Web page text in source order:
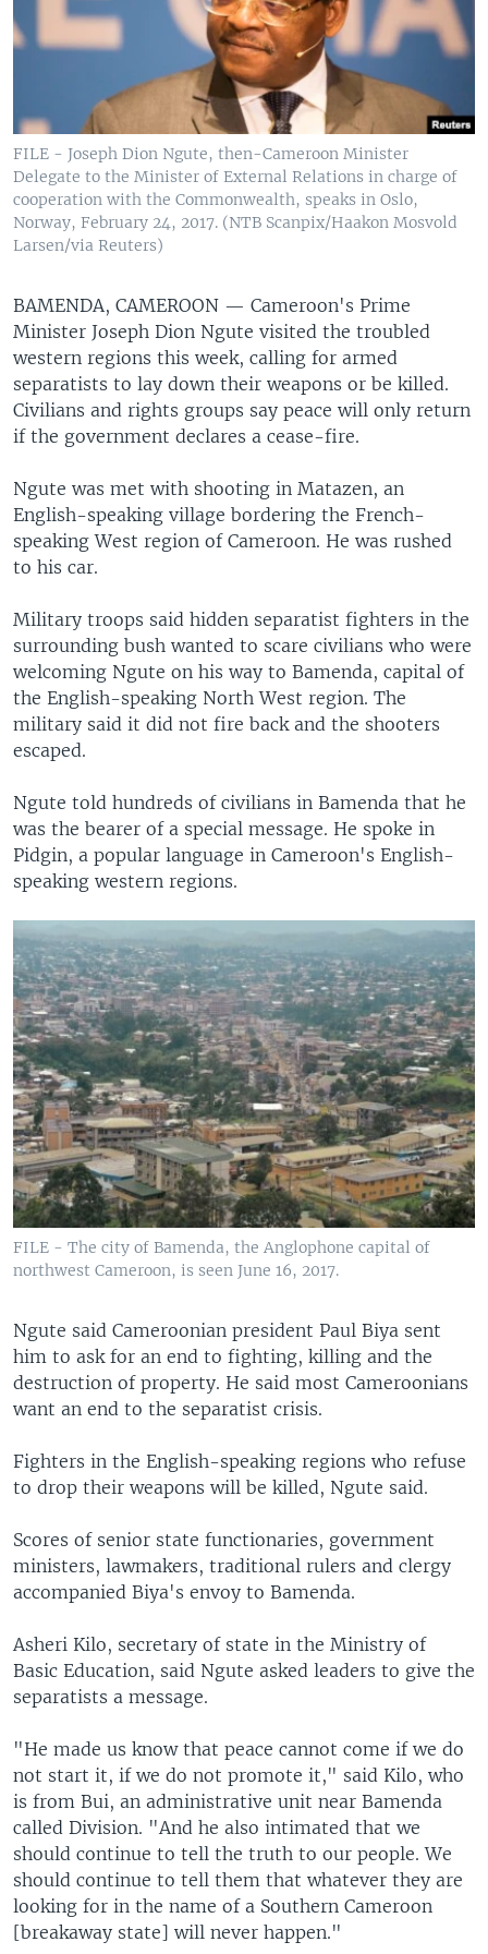
FILE - Joseph Dion Ngute, then-Cameroon Minister
Delegate to the Minister of External Relations in charge of
cooperation with the Commonwealth, speaks in Oslo,
Norway, February 24, 2017. (NTB Scanpix/Haakon Mosvold
Larsen/via Reuters)
BAMENDA, CAMEROON — Cameroon's Prime
Minister Joseph Dion Ngute visited the troubled
western regions this week, calling for armed
separatists to lay down their weapons or be killed.
Civilians and rights groups say peace will only return
if the government declares a cease-fire.
Ngute was met with shooting in Matazen, an
English-speaking village bordering the French-
speaking West region of Cameroon. He was rushed
to his car.
Military troops said hidden separatist fighters in the
surrounding bush wanted to scare civilians who were
welcoming Ngute on his way to Bamenda, capital of
the English-speaking North West region. The
military said it did not fire back and the shooters
escaped.
Ngute told hundreds of civilians in Bamenda that he
was the bearer of a special message. He spoke in
Pidgin, a popular language in Cameroon's English-
speaking western regions.
FILE - The city of Bamenda, the Anglophone capital of
northwest Cameroon, is seen June 16, 2017.
Ngute said Cameroonian president Paul Biya sent
him to ask for an end to fighting, killing and the
destruction of property. He said most Cameroonians
want an end to the separatist crisis.
Fighters in the English-speaking regions who refuse
to drop their weapons will be killed, Ngute said.
Scores of senior state functionaries, government
ministers, lawmakers, traditional rulers and clergy
accompanied Biya's envoy to Bamenda.
Asheri Kilo, secretary of state in the Ministry of
Basic Education, said Ngute asked leaders to give the
separatists a message.
"He made us know that peace cannot come if we do
not start it, if we do not promote it," said Kilo, who
is from Bui, an administrative unit near Bamenda
called Division. "And he also intimated that we
should continue to tell the truth to our people. We
should continue to tell them that whatever they are
looking for in the name of a Southern Cameroon
[breakaway state] will never happen."